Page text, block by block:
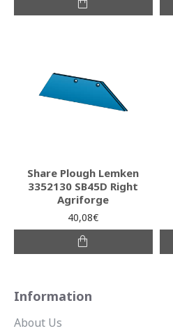
Share Plough Lemken
3352130 SB45D Right
Agriforge
40,08€
Information
About Us